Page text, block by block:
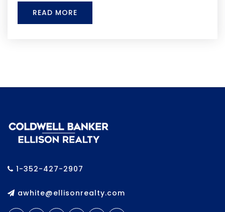
READ MORE
1-352-427-2907
awhite@ellisonrealty.com